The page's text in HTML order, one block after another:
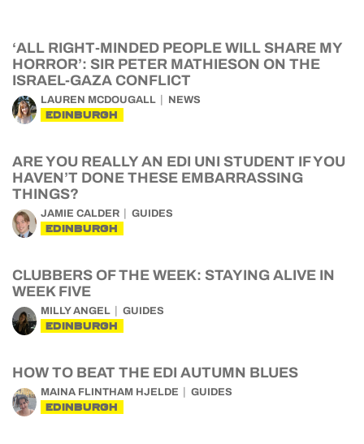
‘ALL RIGHT-MINDED PEOPLE WILL SHARE MY
HORROR’: SIR PETER MATHIESON ON THE
ISRAEL-GAZA CONFLICT
LAUREN MCDOUGALL NEWS
EDINBURGH
ARE YOU REALLY AN EDI UNI STUDENT IF YOU
HAVEN’T DONE THESE EMBARRASSING
THINGS?
JAMIE CALDER GUIDES
EDINBURGH
CLUBBERS OF THE WEEK: STAYING ALIVE IN
WEEK FIVE
MILLY ANGEL GUIDES
EDINBURGH
HOW TO BEAT THE EDI AUTUMN BLUES
MAINA FLINTHAM HJELDE GUIDES
EDINBURGH